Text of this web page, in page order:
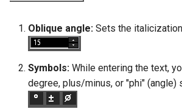
Oblique angle: Sets the
Symbols: While entering the text,
degree, plus/minus, or "phi" (angle)